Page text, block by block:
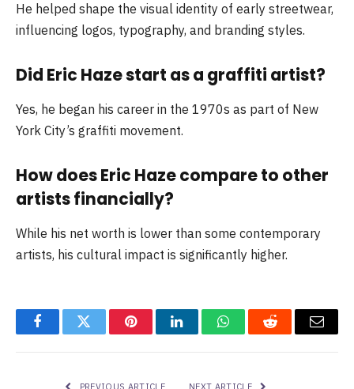
He helped shape the visual identity of early streetwear,
influencing logos, typography, and branding styles.
Did Eric Haze start as a graffiti artist?
Yes, he began his career in the 1970s as part of New
York City’s graffiti movement.
How does Eric Haze compare to other
artists financially?
While his net worth is lower than some contemporary
artists, his cultural impact is significantly higher.
FacebookTwitter PinterestLinkedInWhatsAppReddit Email